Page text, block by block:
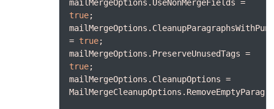
true
= true
true
mailMergeOptions.CleanupOptions =